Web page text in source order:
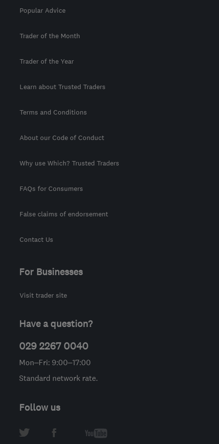
Popular Advice
Trader of the Month
Trader of the Year
Learn about Trusted Traders
Terms and Conditions
About our Code of Conduct
Why use Which? Trusted Traders
FAQs for Consumers
False claims of endorsement
Contact Us
For Businesses
Visit trader site
Have a question?
029 2267 0040
Mon–Fri: 9:00–17:00
Standard network rate.
Follow us